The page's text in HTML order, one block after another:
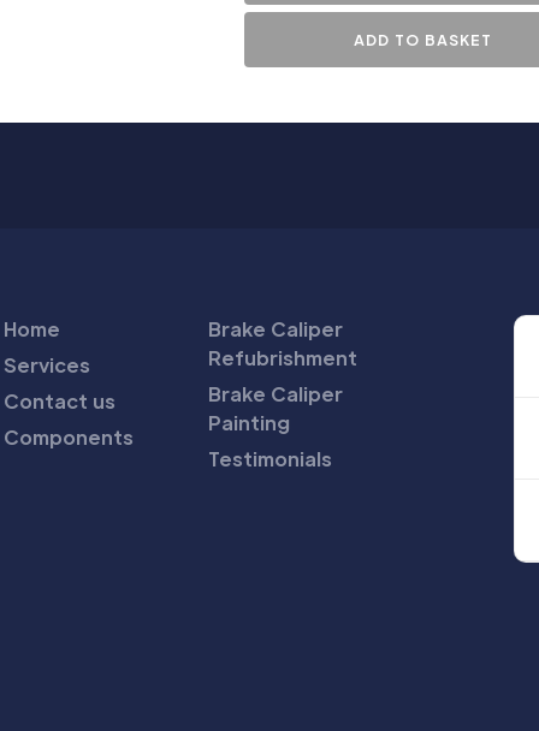
ADD TO BASKET
Home
Services
Contact us
Components
Brake Caliper
Refubrishment
Brake Caliper
Painting
Testimonials